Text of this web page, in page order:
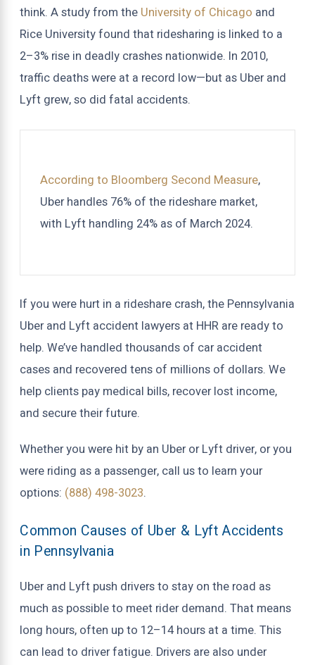
think. A study from the University of Chicago and
Rice University found that ridesharing is linked to a
2–3% rise in deadly crashes nationwide. In 2010,
traffic deaths were at a record low—but as Uber and
Lyft grew, so did fatal accidents.
According to Bloomberg Second Measure,
Uber handles 76% of the rideshare market,
with Lyft handling 24% as of March 2024.
If you were hurt in a rideshare crash, the Pennsylvania
Uber and Lyft accident lawyers at HHR are ready to
help. We’ve handled thousands of car accident
cases and recovered tens of millions of dollars. We
help clients pay medical bills, recover lost income,
and secure their future.
Whether you were hit by an Uber or Lyft driver, or you
were riding as a passenger, call us to learn your
options: (888) 498-3023.
Common Causes of Uber & Lyft Accidents
in Pennsylvania
Uber and Lyft push drivers to stay on the road as
much as possible to meet rider demand. That means
long hours, often up to 12–14 hours at a time. This
can lead to driver fatigue. Drivers are also under